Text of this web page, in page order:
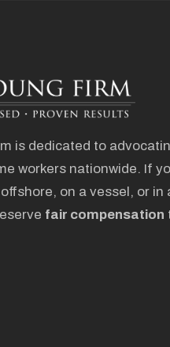
is dedicated to
workers nationwide. If
on a vessel, or in
fair compensation